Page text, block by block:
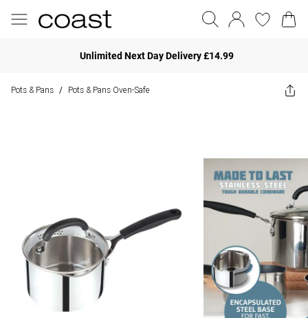
Unlimited Next Day Delivery £14.99
Pots & Pans / Pots & Pans Oven-Safe